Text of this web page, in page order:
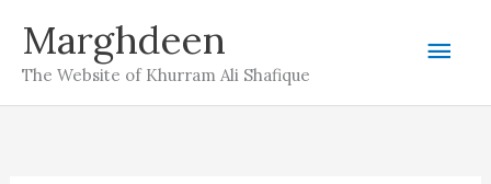
content
Marghdeen
The Website of Khurram Ali Shafique
Main